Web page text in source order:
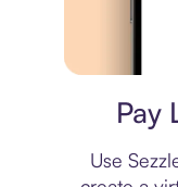
Pay
Use